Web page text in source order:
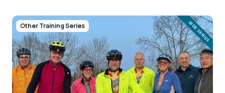
Image
Other Training Series RIDE SERIES